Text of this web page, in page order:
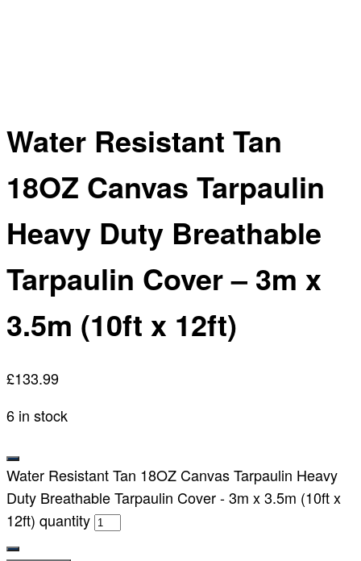
Water Resistant Tan
18OZ Canvas Tarpaulin
Heavy Duty Breathable
Tarpaulin Cover – 3m x
3.5m (10ft x 12ft)
£133.99
6 in stock
Water Resistant Tan 18OZ Canvas Tarpaulin Heavy
Duty Breathable Tarpaulin Cover - 3m x 3.5m (10ft x
12ft) quantity